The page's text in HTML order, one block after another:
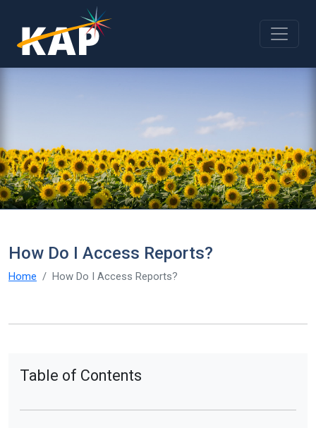
Skip to main content
How Do I Access Reports?
Home How Do I Access Reports?
Table of Contents